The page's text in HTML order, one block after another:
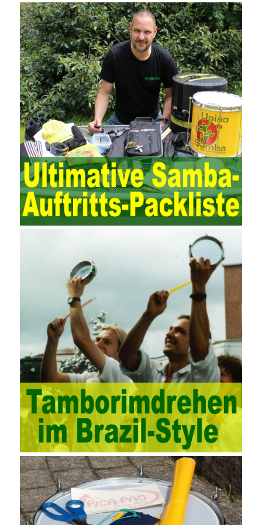
traditional manual auditing environment, but also the evaluation
and review of the accounting software operation and the review of
the security control measures in the program, such as the setting
of personnel permissions.
The expansion of the content and scope of the audit puts higher
demands on auditors. As can be seen from the management
ideas, the management direction and objects of the two are
different. The IT operation and maintenance management idea is
to maintain and manage the state of daily operation and
maintenance work with IT resources as the management object.
The management idea of ??ITSM is to manage the IT service
process by using IT services as the management object. In other
words, the former is the data acquisition and management of the
various IT elements in the IT resources, and the latter manages
the IT services provided by the IT resources in a streamlined
manner. Amazon IQ is an example of how Amazon combines a
deep understanding of the retail market with its niche cloud
managing the seller’s community and applies it to technical
consulting. Chengdu enterprise project management training
software supports enterprises in the project management process
through software for Online cost, contract, schedule, materials,
documents, quality and other fields for unified management and
regulation, throughout the entire process chain, including: building
electrical, water Industrial ports, design institutes, software
development, real estate, construction, security and fire
protection, large-scale factory construction, mine construction
and other industries. Intrinsic needs: The development of auditing
itself increasingly reflects the shortcomings of traditional auditing
methods, and also promotes the application of computer
technology methods in auditing. With the rapid development of
China’s economy, the intensity of audit supervision has been
strengthened, and the scope of audit hasAWS-SYSOPS Exam
Study Materials
been continuously expanded: from the original
financial and financial audit development to the benefit audit,
from the basic audit of accounts to the basic audit of systems,
the audit of risk-based audits, and the development of post-audit.
In the event, before the audit. Faced with such a development
situation, the traditional audit method shows its shortcomings
such as low efficiency and narrow scope of auditing. It is
increasingly unable to complete audit tasks in time and achieve
audit Official Certification Guide First Edition objectives. In the